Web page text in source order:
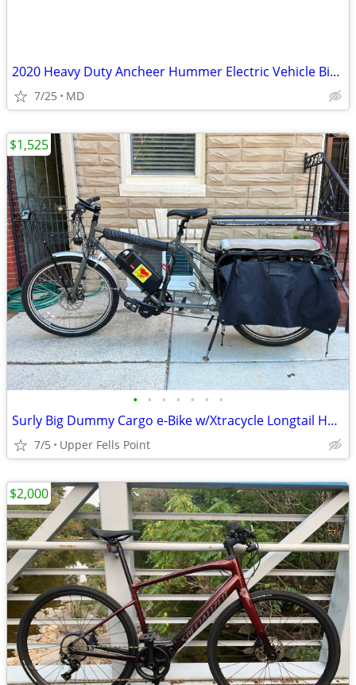
2020 Heavy Duty Ancheer Hummer Electric Vehicle Bike - AS IS
7/25 MD
• • • • • • •
Surly Big Dummy Cargo e-Bike w/Xtracycle Longtail Hooptie and Saddle B
7/5 Upper Fells Point
$1,525
$2,000